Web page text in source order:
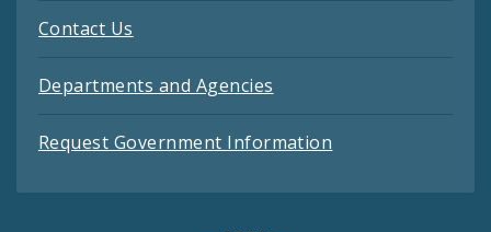
Contact Us
Departments and Agencies
Request Government Information